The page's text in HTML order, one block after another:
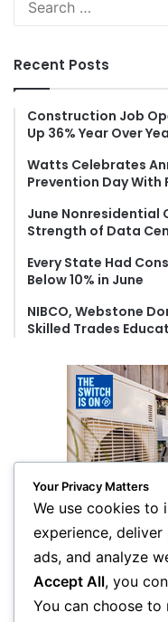
Recent Posts
Construction Job
Up 36% Year Over
Watts Celebrates
Prevention Day With
June Nonresidential
Strength of Data
Every State Had
Below 10% in June
NIBCO, Webstone
Skilled Trades
Your Privacy Matters
We use cookies to
experience,
ads, and analyze
Accept All, you
You can choose to